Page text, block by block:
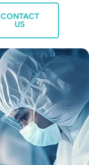
CONTACT
US